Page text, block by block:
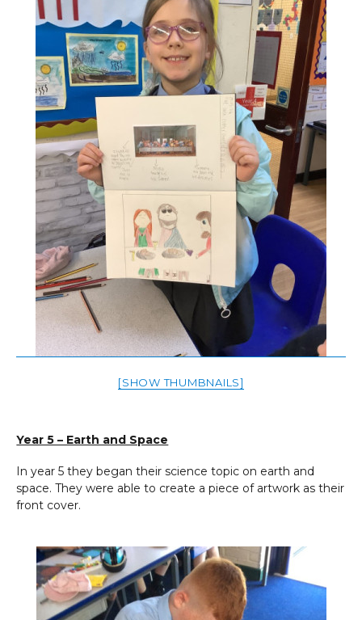
[SHOW THUMBNAILS]
Year 5 – Earth and Space
In year 5 they began their science topic on earth and
space. They were able to create a piece of artwork as their
front cover.